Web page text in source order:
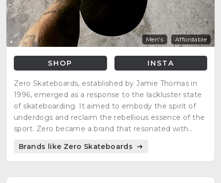
Men's Affordable
SHOP INSTA
Zero Skateboards, established by Jamie Thomas in
1996, emerged as a response to the lackluster state
of skateboarding. It aimed to embody the spirit of
underdogs and reclaim the rebellious essence of the
sport. Zero became a brand that resonated with
skateboarding.
Brands like Zero Skateboards